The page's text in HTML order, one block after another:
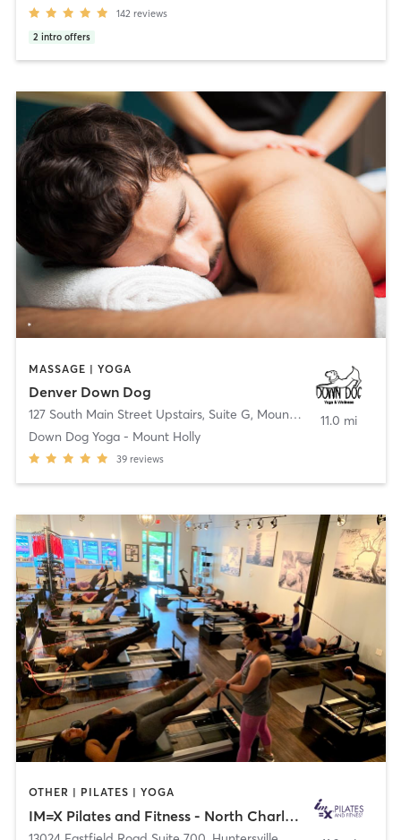
142 reviews
2 intro offers
MASSAGE | YOGA
Denver Down Dog
127 South Main Street Upstairs, Suite G, Mount Holly
Down Dog Yoga - Mount Holly
39 reviews
11.0 mi
OTHER | PILATES | YOGA
IM=X Pilates and Fitness - North Charlotte